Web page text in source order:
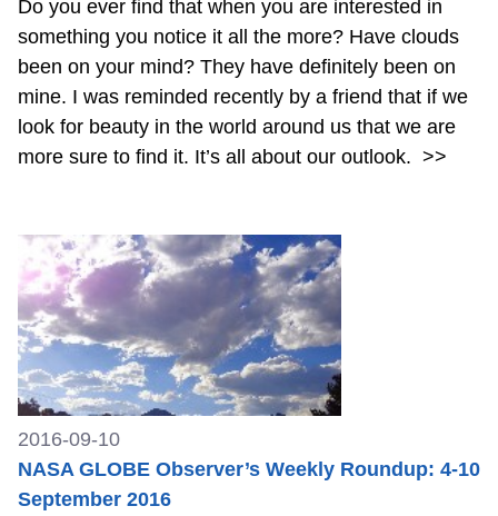
Do you ever find that when you are interested in
something you notice it all the more? Have clouds
been on your mind? They have definitely been on
mine. I was reminded recently by a friend that if we
look for beauty in the world around us that we are
more sure to find it. It’s all about our outlook. >>
2016-09-10
NASA GLOBE Observer’s Weekly Roundup: 4-10
September 2016